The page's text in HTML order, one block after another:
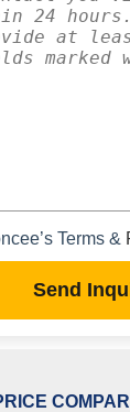
Terms &
Send